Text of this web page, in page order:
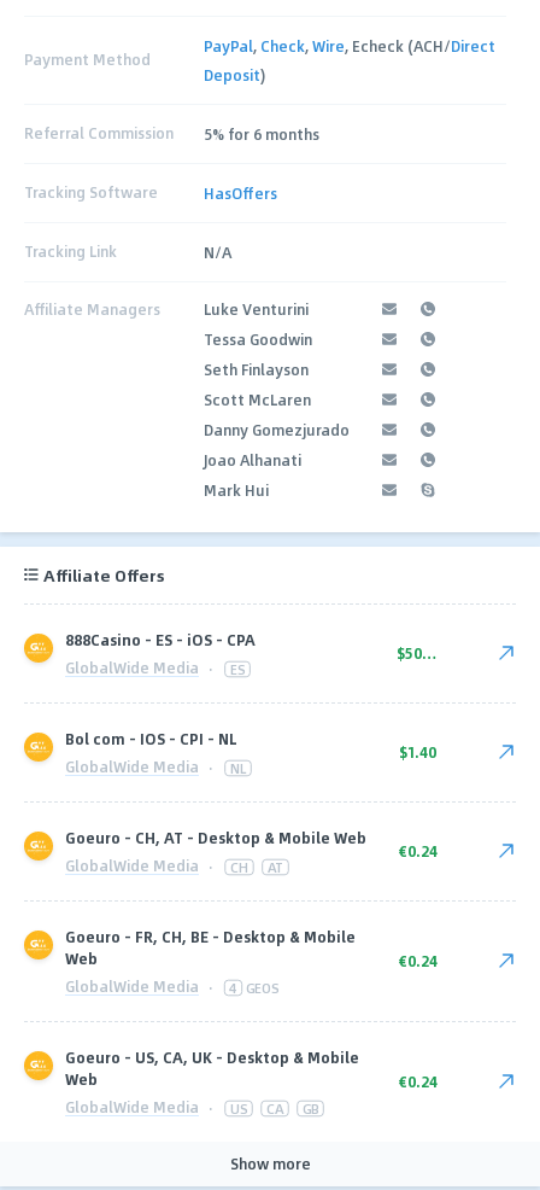
Payment Method
PayPal, Check,Wire, Echeck (ACH/Direct
Deposit)
Referral Commission 5% for 6 months
Tracking Software HasOffers
Tracking Link N/A
Affiliate Managers
Luke Venturini
Tessa Goodwin
Seth Finlayson
Scott McLaren
Danny Gomezjurado
Joao Alhanati
Mark Hui
Affiliate Offers
888Casino - ES - iOS - CPA
GlobalWide Media · ES
$50.00
Bol com - IOS - CPI - NL
GlobalWide Media · NL
$1.40
Goeuro - CH, AT - Desktop & Mobile Web
GlobalWide Media · CH AT
€0.24
Goeuro - FR, CH, BE - Desktop & Mobile
Web
GlobalWide Media · 4 GEOS
€0.24
Goeuro - US, CA, UK - Desktop & Mobile
Web
GlobalWide Media · US CA GB
€0.24
Show more